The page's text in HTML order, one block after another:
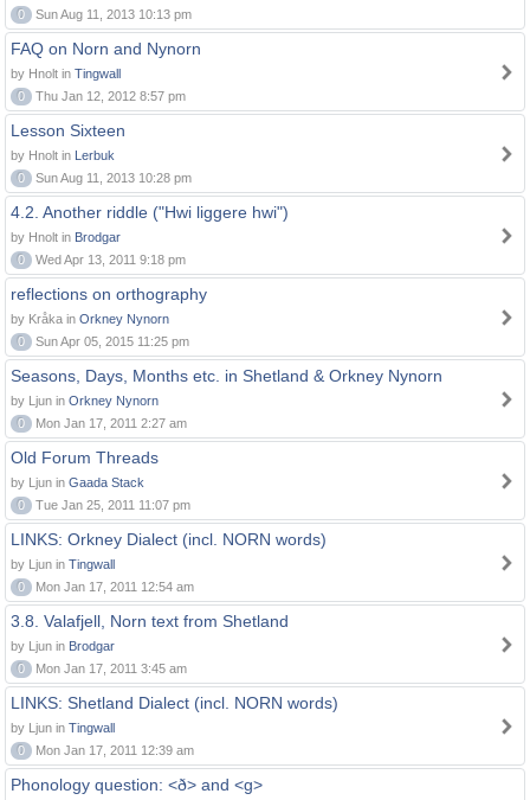
0
Sun Aug 11, 2013 10:13 pm
FAQ on Norn and Nynorn
by Hnolt in Tingwall
0
Thu Jan 12, 2012 8:57 pm
Lesson Sixteen
by Hnolt in Lerbuk
0
Sun Aug 11, 2013 10:28 pm
4.2. Another riddle ("Hwi liggere hwi")
by Hnolt in Brodgar
0
Wed Apr 13, 2011 9:18 pm
reflections on orthography
by Kråka in Orkney Nynorn
0
Sun Apr 05, 2015 11:25 pm
Seasons, Days, Months etc. in Shetland & Orkney Nynorn
by Ljun in Orkney Nynorn
0
Mon Jan 17, 2011 2:27 am
Old Forum Threads
by Ljun in Gaada Stack
0
Tue Jan 25, 2011 11:07 pm
LINKS: Orkney Dialect (incl. NORN words)
by Ljun in Tingwall
0
Mon Jan 17, 2011 12:54 am
3.8. Valafjell, Norn text from Shetland
by Ljun in Brodgar
0
Mon Jan 17, 2011 3:45 am
LINKS: Shetland Dialect (incl. NORN words)
by Ljun in Tingwall
0
Mon Jan 17, 2011 12:39 am
Phonology question: <ð> and <g>